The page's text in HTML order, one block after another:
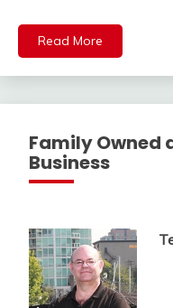
Read More
Family Owned
Business